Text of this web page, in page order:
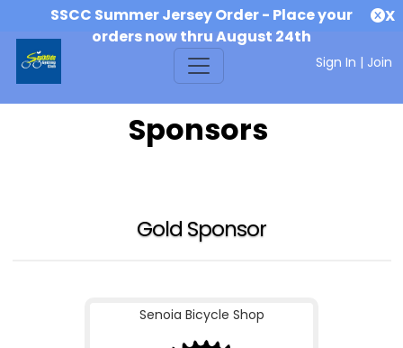
SSCC Summer Jersey Order - Place your
orders now thru August 24th
X
Sign In | Join
Sponsors
Gold Sponsor
Senoia Bicycle Shop